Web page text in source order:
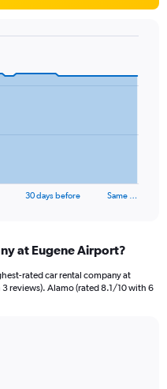
30 days before Same …
at Eugene Airport?
rated car rental company at
reviews). Alamo (rated 8.1/10 with 6